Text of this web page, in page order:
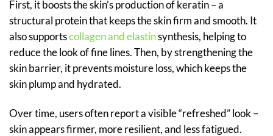
First, it boosts the skin’s production of keratin – a
structural protein that keeps the skin firm and smooth. It
also supportscollagen and elastinsynthesis, helping to
reduce the look of fine lines. Then, by strengthening the
skin barrier, it prevents moisture loss, which keeps the
skin plump and hydrated.
Over time, users often report a visible “refreshed” look –
skin appears firmer, more resilient, and less fatigued.